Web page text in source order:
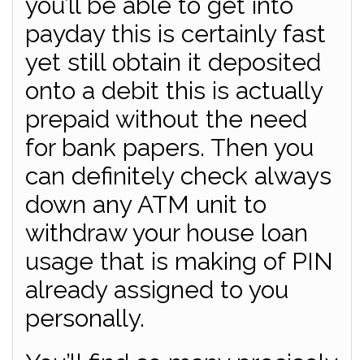
payday this is certainly fast
yet still obtain it deposited
onto a debit this is actually
prepaid without the need
for bank papers. Then you
can definitely check always
down any ATM unit to
withdraw your house loan
usage that is making of PIN
already assigned to you
personally.